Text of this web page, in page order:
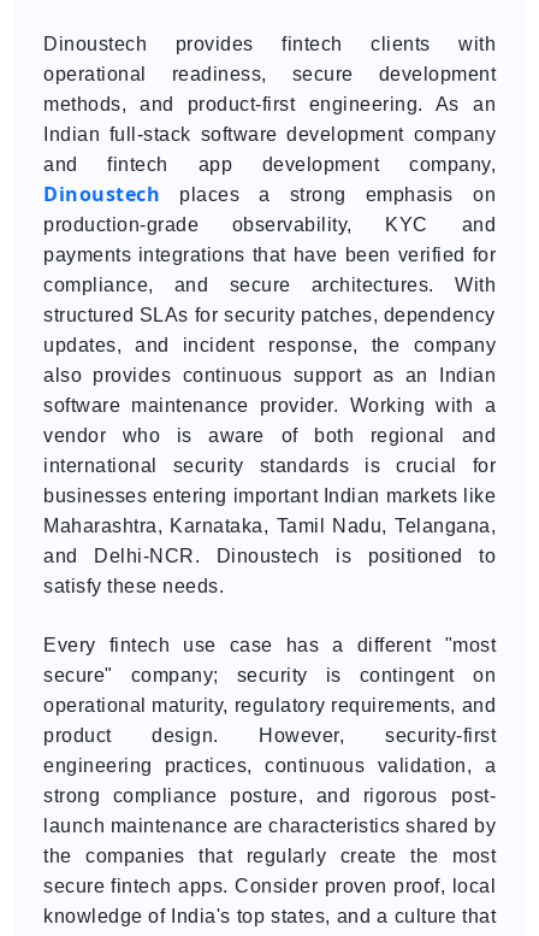
Dinoustech provides fintech clients with
operational readiness, secure development
methods, and product-first engineering. As an
Indian full-stack software development company
and fintech app development company,
Dinoustech places a strong emphasis on
production-grade observability, KYC and
payments integrations that have been verified for
compliance, and secure architectures. With
structured SLAs for security patches, dependency
updates, and incident response, the company
also provides continuous support as an Indian
software maintenance provider. Working with a
vendor who is aware of both regional and
international security standards is crucial for
businesses entering important Indian markets like
Maharashtra, Karnataka, Tamil Nadu, Telangana,
and Delhi-NCR. Dinoustech is positioned to
satisfy these needs.
Every fintech use case has a different "most
secure" company; security is contingent on
operational maturity, regulatory requirements, and
product design. However, security-first
engineering practices, continuous validation, a
strong compliance posture, and rigorous post-
launch maintenance are characteristics shared by
the companies that regularly create the most
secure fintech apps. Consider proven proof, local
knowledge of India's top states, and a culture that